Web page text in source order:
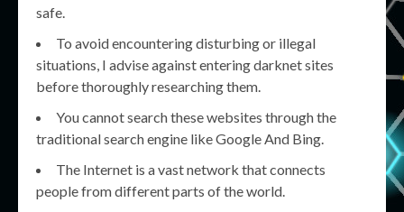
safe.
To avoid encountering disturbing or illegal
situations, I advise against entering darknet sites
before thoroughly researching them.
You cannot search these websites through the
traditional search engine like Google And Bing.
The Internet is a vast network that connects
people from different parts of the world.